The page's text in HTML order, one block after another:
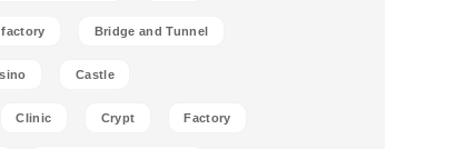
Bridge and Tunnel
Castle
Clinic Crypt Factory